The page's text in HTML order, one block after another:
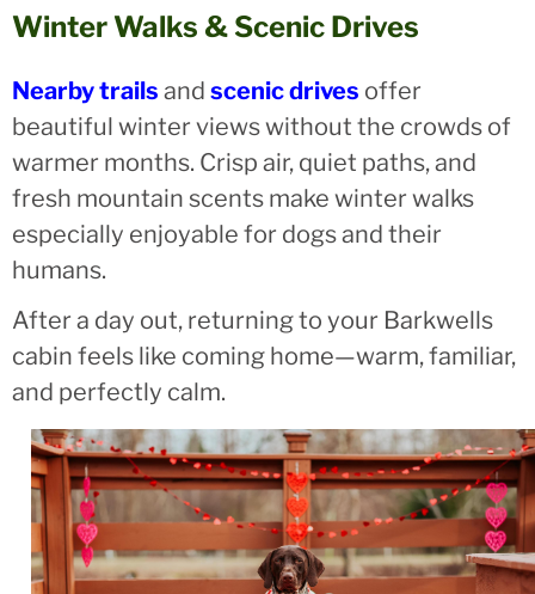
Winter Walks & Scenic Drives
Nearby trails and scenic drives offer
beautiful winter views without the crowds of
warmer months. Crisp air, quiet paths, and
fresh mountain scents make winter walks
especially enjoyable for dogs and their
humans.
After a day out, returning to your Barkwells
cabin feels like coming home—warm, familiar,
and perfectly calm.